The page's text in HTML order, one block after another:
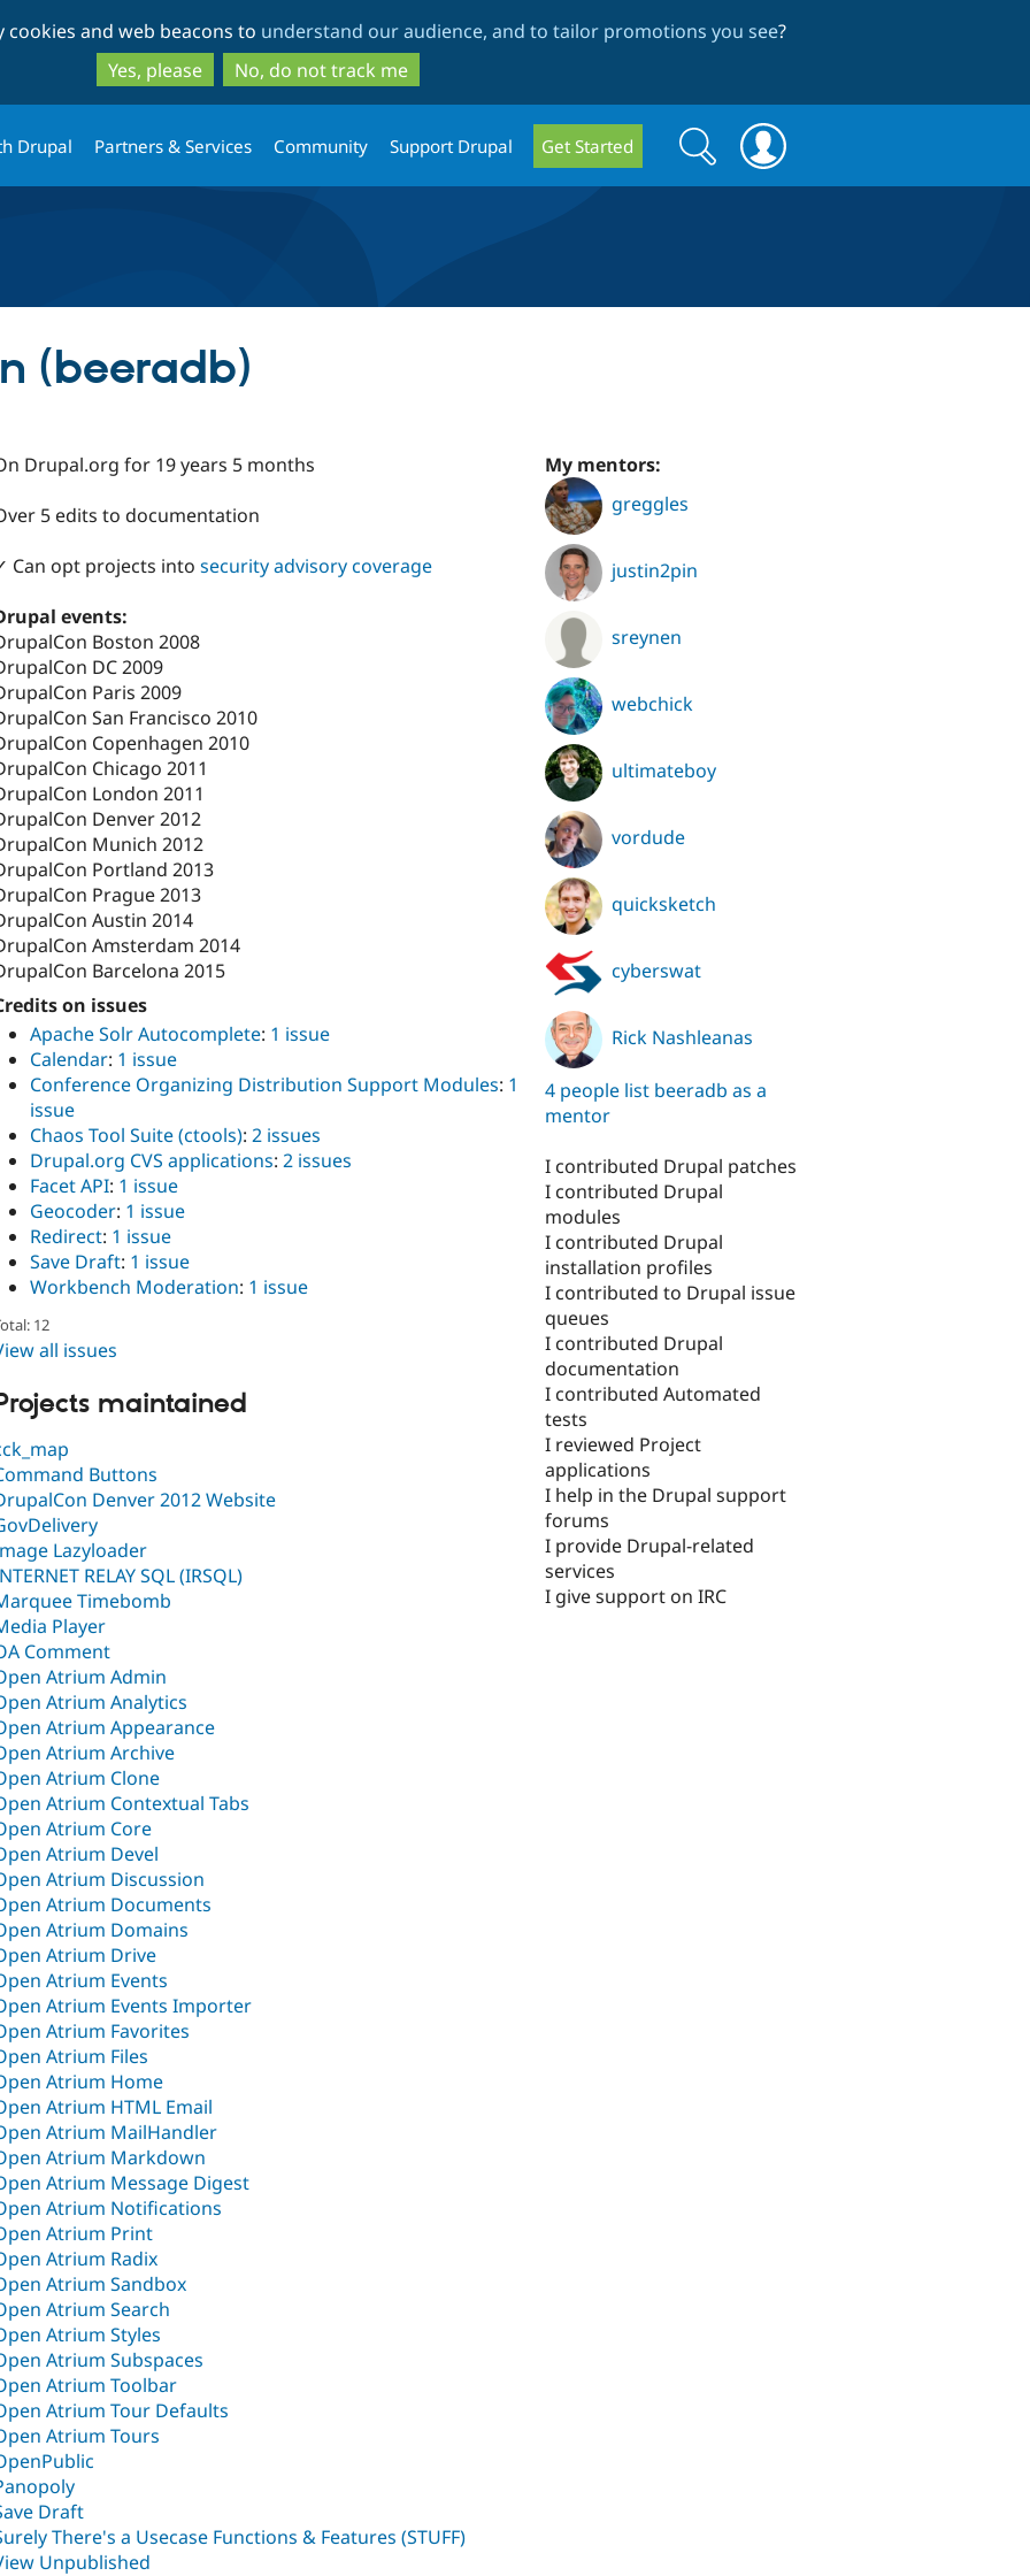
to
main
content
to
search
and web beacons to understand our audience, and to tailor promotions you see?
Yes, please
No, do not track me
Drupal Partners & Services Community Support Drupal Get Started
Search
form
Search
(beeradb)
Drupal.org for 19 years 5 months
5 edits to documentation
Can opt projects into security advisory coverage
events:
Boston 2008
DC 2009
Paris 2009
San Francisco 2010
Copenhagen 2010
Chicago 2011
London 2011
Denver 2012
Munich 2012
Portland 2013
Prague 2013
Austin 2014
Amsterdam 2014
Barcelona 2015
on issues
Apache Solr Autocomplete: 1 issue
Calendar: 1 issue
Conference Organizing Distribution Support Modules: 1
issue
Chaos Tool Suite (ctools): 2 issues
Drupal.org CVS applications: 2 issues
Facet API: 1 issue
Geocoder: 1 issue
Redirect: 1 issue
Save Draft: 1 issue
Workbench Moderation: 1 issue
12
all issues
maintained
Buttons
Denver 2012 Website
Lazyloader
RELAY SQL (IRSQL)
Timebomb
Player
Comment
Atrium Admin
Atrium Analytics
Atrium Appearance
Atrium Archive
Atrium Clone
Atrium Contextual Tabs
Atrium Core
Atrium Devel
Atrium Discussion
Atrium Documents
Atrium Domains
Atrium Drive
Atrium Events
Atrium Events Importer
Atrium Favorites
Atrium Files
Atrium Home
Atrium HTML Email
Atrium MailHandler
Atrium Markdown
Atrium Message Digest
Atrium Notifications
Atrium Print
Atrium Radix
Atrium Sandbox
Atrium Search
Atrium Styles
Atrium Subspaces
Atrium Toolbar
Atrium Tour Defaults
Atrium Tours
Draft
There's a Usecase Functions & Features (STUFF)
Unpublished
My mentors:
greggles
justin2pin
sreynen
webchick
ultimateboy
vordude
quicksketch
cyberswat
Rick Nashleanas
4 people list beeradb as a
mentor
I contributed Drupal patches
I contributed Drupal
modules
I contributed Drupal
installation profiles
I contributed to Drupal issue
queues
I contributed Drupal
documentation
I contributed Automated
tests
I reviewed Project
applications
I help in the Drupal support
forums
I provide Drupal-related
services
I give support on IRC